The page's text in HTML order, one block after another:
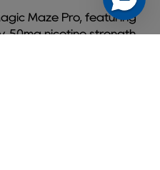
Maze Pro, featuring
50mg nicotine strength,